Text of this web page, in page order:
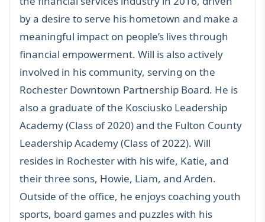
by a desire to serve his hometown and make a
meaningful impact on people’s lives through
financial empowerment. Will is also actively
involved in his community, serving on the
Rochester Downtown Partnership Board. He is
also a graduate of the Kosciusko Leadership
Academy (Class of 2020) and the Fulton County
Leadership Academy (Class of 2022). Will
resides in Rochester with his wife, Katie, and
their three sons, Howie, Liam, and Arden.
Outside of the office, he enjoys coaching youth
sports, board games and puzzles with his